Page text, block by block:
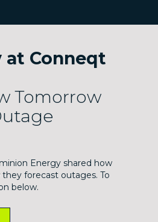
at Conneqt
Tomorrow
Energy shared how
forecast outages. To
below.